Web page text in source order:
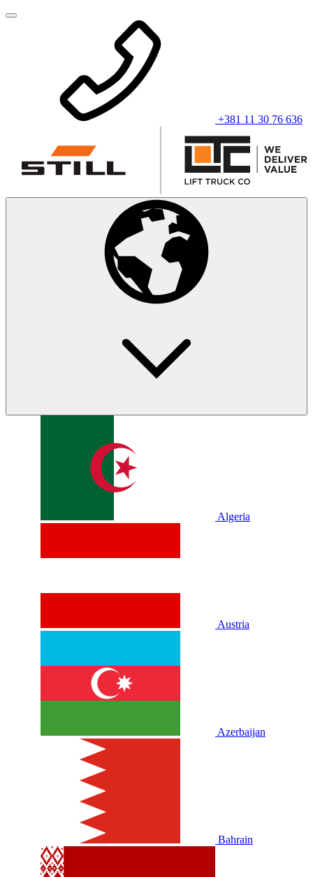
+381 11 30 76 636
Algeria
Austria
Azerbaijan
Bahrain